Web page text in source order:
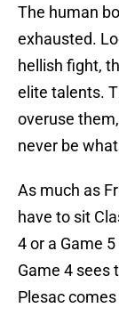
The human
exhausted.
hellish fight,
elite talents.
overuse
never be
As much as
have to sit
4 or a Game
Game 4 sees
Plesac